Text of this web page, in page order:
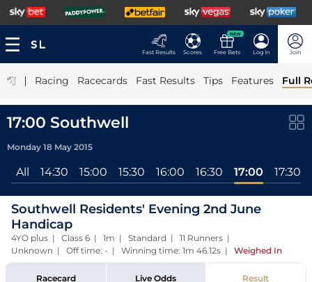
Fast Results Scores
NEW
Free Bets Log In Join
| Racing Racecards Fast Results Tips Features Full
17:00 Southwell
Monday 18 May 2015
All 14:30 15:00 15:30 16:00 16:30 17:00 17:30
Southwell Residents' Evening 2nd June
Handicap
4YO plus | Class 6 | 1m | Standard | 11 Runners |
Unknown | Off time: - | Winning time: 1m 46.12s | Weighed In
Racecard Live Odds Result